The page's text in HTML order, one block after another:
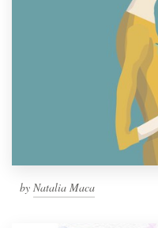
by Natalia Maca